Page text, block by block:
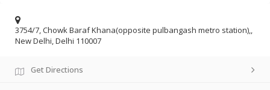
3754/7, Chowk Baraf Khana(opposite pulbangash metro station),,
New Delhi, Delhi 110007
Get Directions